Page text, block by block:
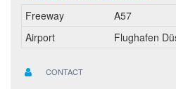
Freeway A57
Airport
Flughafen
CONTACT